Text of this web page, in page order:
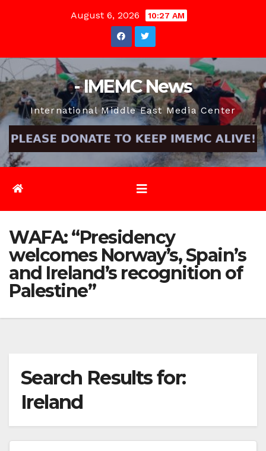
August 6, 2026 10:27 AM
- IMEMC News
International Middle East Media Center
WAFA: “Presidency
welcomes Norway’s, Spain’s
and Ireland’s recognition of
Palestine”
Search Results for:
Ireland